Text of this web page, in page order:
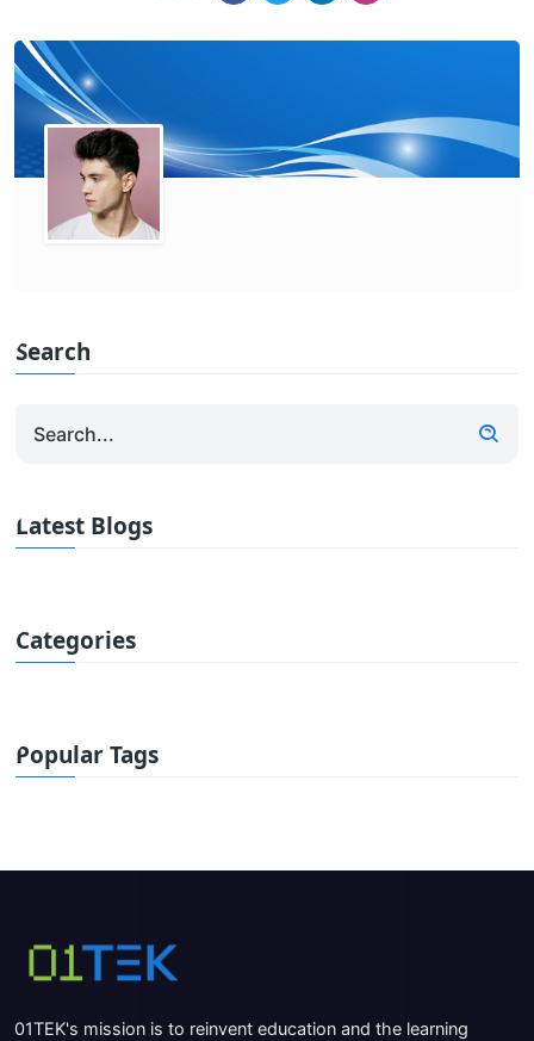
Search
Latest Blogs
Categories
Popular Tags
01TEK's mission is to reinvent education and the learning